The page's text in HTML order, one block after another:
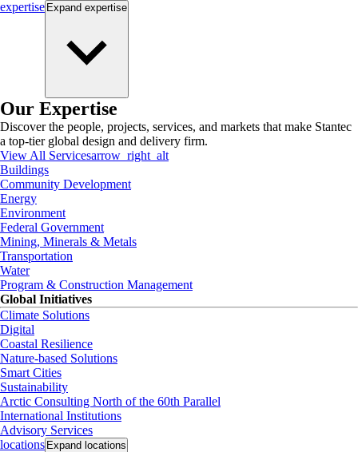
expertise Expand expertise
Our Expertise
Discover the people, projects, services, and markets that make Stantec
a top-tier global design and delivery firm.
View All Servicesarrow_right_alt
Buildings
Community Development
Energy
Environment
Federal Government
Mining, Minerals & Metals
Transportation
Water
Program & Construction Management
Global Initiatives
Climate Solutions
Digital
Coastal Resilience
Nature-based Solutions
Smart Cities
Sustainability
Arctic Consulting North of the 60th Parallel
International Institutions
Advisory Services
locations Expand locations